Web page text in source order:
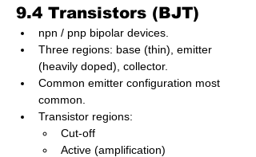
9.4 Transistors (BJT)
npn / pnp bipolar devices.
Three regions: base (thin), emitter
(heavily doped), collector.
Common emitter configuration most
common.
Transistor regions:
Cut-off
Active (amplification)